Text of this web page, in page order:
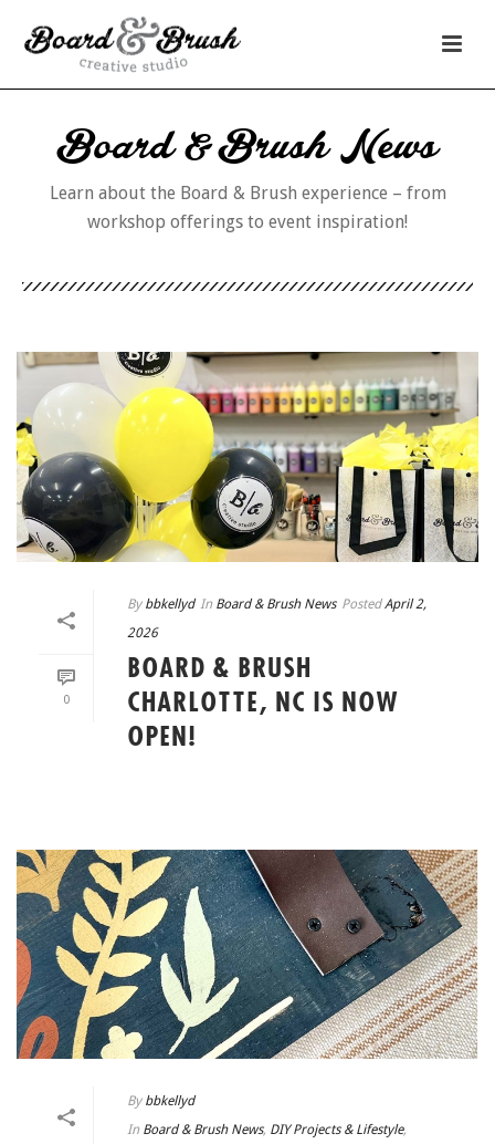
Board & Brush News
Learn about the Board & Brush experience – from
workshop offerings to event inspiration!
0
By bbkellyd In Board & Brush News Posted April 2,
2026
BOARD & BRUSH
CHARLOTTE, NC IS NOW
OPEN!
By bbkellyd
In Board & Brush News, DIY Projects & Lifestyle,